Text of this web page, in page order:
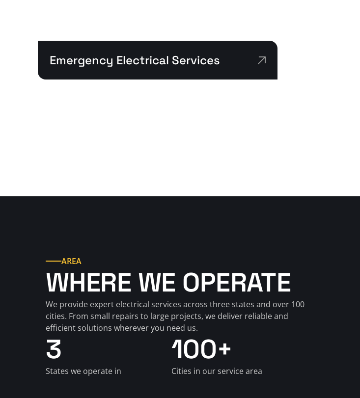
Emergency Electrical Services
AREA
WHERE WE OPERATE
We provide expert electrical services across three states and over 100
cities. From small repairs to large projects, we deliver reliable and
efficient solutions wherever you need us.
3
States we operate in
100+
Cities in our service area